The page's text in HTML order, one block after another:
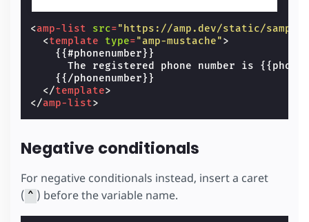
<amp-list src="https://amp.dev/static/
<template type="amp-mustache">
    {{#phonenumber}}
The registered phone number is
    {{/phonenumber}}
</template>
</amp-list>
Negative conditionals
For negative conditionals instead, insert a caret
( ^ ) before the variable name.